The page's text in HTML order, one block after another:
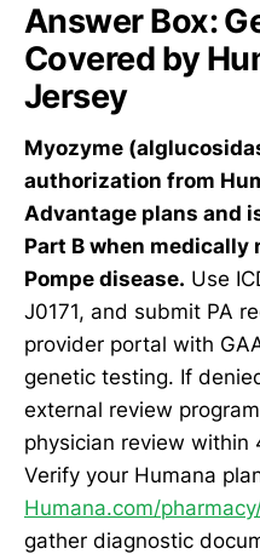
Answer Box:
Covered by
Jersey
Myozyme
authorization from
Advantage plans and
Part B when
Pompe disease. Use
J0171, and submit PA
provider portal with
genetic testing. If
external review
physician review within
Verify your Humana
Humana.com/
gather diagnostic